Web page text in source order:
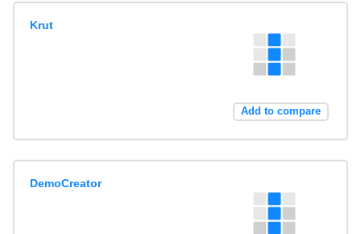
Krut
Add to compare
DemoCreator